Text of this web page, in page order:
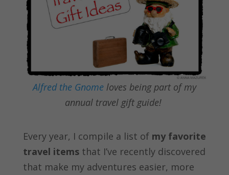
Alfred the Gnomeloves being part of my
annual travel gift guide!
Every year, I compile a list of my favorite
travel itemsthat I’ve recently discovered
that make my adventures easier, more